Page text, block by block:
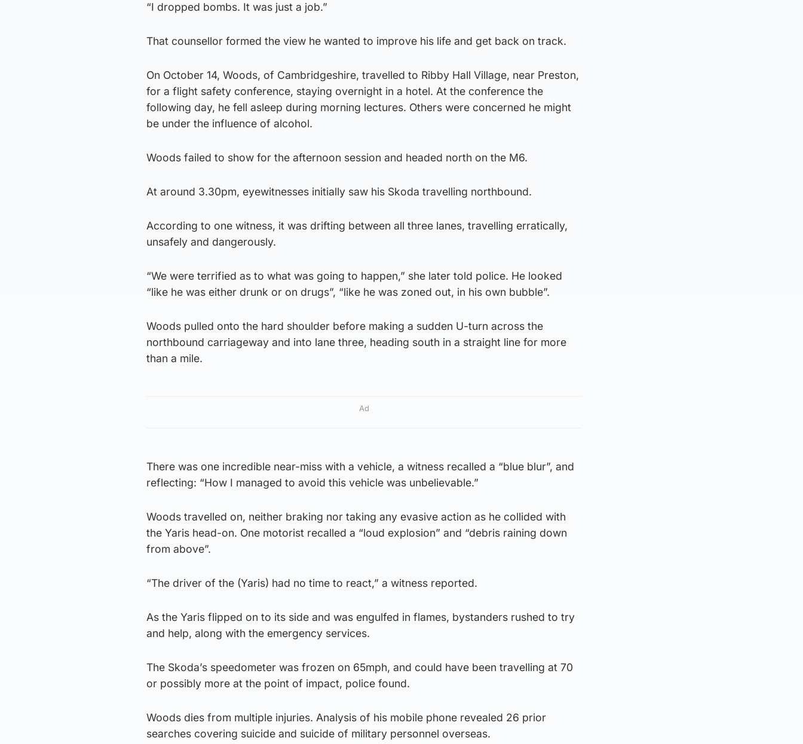
“I dropped bombs. It was just a job.”
That counsellor formed the view he wanted to improve his life and get back on track.
On October 14, Woods, of Cambridgeshire, travelled to Ribby Hall Village, near Preston,
for a flight safety conference, staying overnight in a hotel. At the conference the
following day, he fell asleep during morning lectures. Others were concerned he might
be under the influence of alcohol.
Woods failed to show for the afternoon session and headed north on the M6.
At around 3.30pm, eyewitnesses initially saw his Skoda travelling northbound.
According to one witness, it was drifting between all three lanes, travelling erratically,
unsafely and dangerously.
“We were terrified as to what was going to happen,” she later told police. He looked
“like he was either drunk or on drugs”, “like he was zoned out, in his own bubble”.
Woods pulled onto the hard shoulder before making a sudden U-turn across the
northbound carriageway and into lane three, heading south in a straight line for more
than a mile.
Ad
There was one incredible near-miss with a vehicle, a witness recalled a “blue blur”, and
reflecting: “How I managed to avoid this vehicle was unbelievable.”
Woods travelled on, neither braking nor taking any evasive action as he collided with
the Yaris head-on. One motorist recalled a “loud explosion” and “debris raining down
from above”.
“The driver of the (Yaris) had no time to react,” a witness reported.
As the Yaris flipped on to its side and was engulfed in flames, bystanders rushed to try
and help, along with the emergency services.
The Skoda’s speedometer was frozen on 65mph, and could have been travelling at 70
or possibly more at the point of impact, police found.
Woods dies from multiple injuries. Analysis of his mobile phone revealed 26 prior
searches covering suicide and suicide of military personnel overseas.